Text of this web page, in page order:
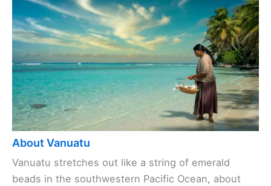
About Vanuatu
Vanuatu stretches out like a string of emerald
beads in the southwestern Pacific Ocean, about